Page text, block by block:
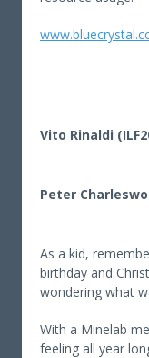
Vito Rinaldi
Peter
As a kid,
birthday and
wondering what
With a Minelab
feeling all year